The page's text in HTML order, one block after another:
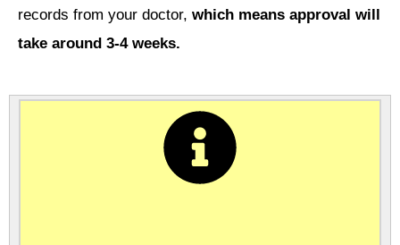
records from your doctor, which means approval will
take around 3-4 weeks.